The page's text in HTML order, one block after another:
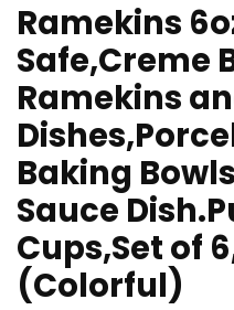
Ramekins
Safe,Creme
Ramekins
Baking
Sauce
Cups,Set of
(Colorful)